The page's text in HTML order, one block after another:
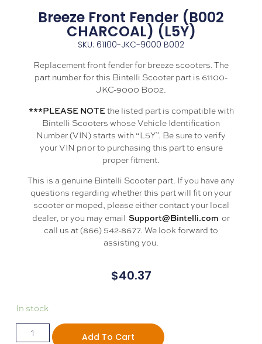
Breeze Front Fender (B002
CHARCOAL) (L5Y)
SKU: 61100-JKC-9000 B002
Replacement front fender for breeze scooters. The
part number for this Bintelli Scooter part is 61100-
JKC-9000 B002.
***PLEASE NOTEthe listed part is compatible with
Bintelli Scooters whose Vehicle Identification
Number (VIN) starts with “L5Y”. Be sure to verify
your VIN prior to purchasing this part to ensure
proper fitment.
This is a genuine Bintelli Scooter part. If you have any
questions regarding whether this part will fit on your
scooter or moped, please either contact your local
dealer, or you may email Support@Bintelli.com or
call us at (866) 542-8677. We look forward to
assisting you.
$40.37
In stock
Add To Cart